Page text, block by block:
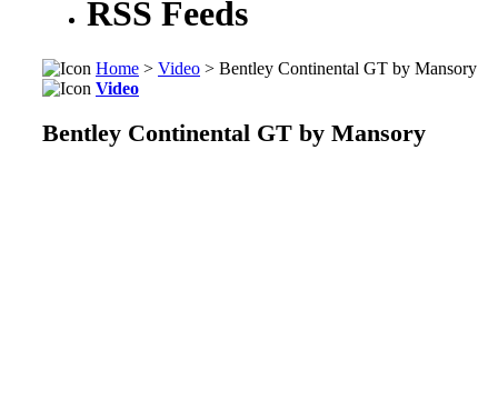
RSS Feeds
Home > Video > Bentley Continental GT by Mansory
Video
Bentley Continental GT by Mansory